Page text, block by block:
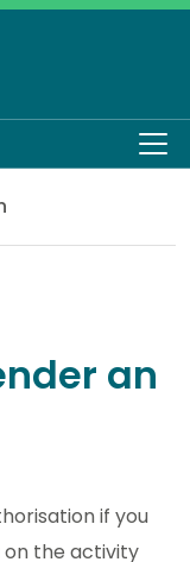
an
if you
the activity